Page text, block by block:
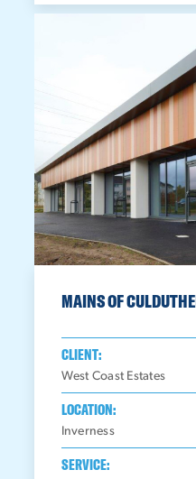
MAINS OF
CLIENT:
West Coast Estates
LOCATION:
Inverness
SERVICE: